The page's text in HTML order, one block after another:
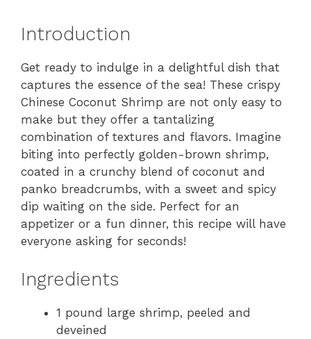
Introduction
Get ready to indulge in a delightful dish that
captures the essence of the sea! These crispy
Chinese Coconut Shrimp are not only easy to
make but they offer a tantalizing
combination of textures and flavors. Imagine
biting into perfectly golden-brown shrimp,
coated in a crunchy blend of coconut and
panko breadcrumbs, with a sweet and spicy
dip waiting on the side. Perfect for an
appetizer or a fun dinner, this recipe will have
everyone asking for seconds!
Ingredients
1 pound large shrimp, peeled and
deveined